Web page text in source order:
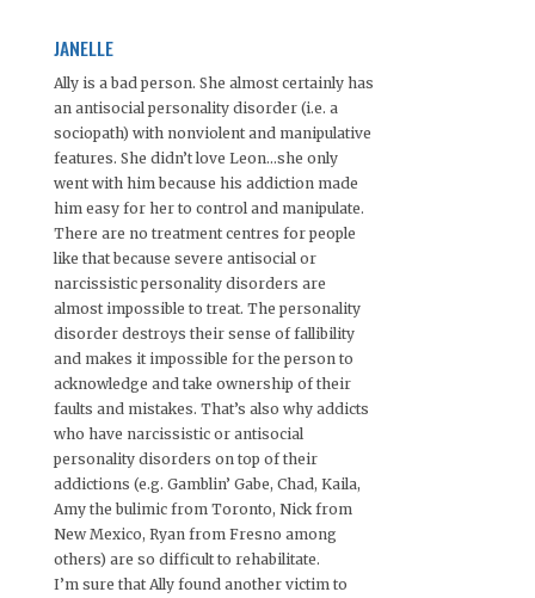
JANELLE
Ally is a bad person. She almost certainly has
an antisocial personality disorder (i.e. a
sociopath) with nonviolent and manipulative
features. She didn’t love Leon…she only
went with him because his addiction made
him easy for her to control and manipulate.
There are no treatment centres for people
like that because severe antisocial or
narcissistic personality disorders are
almost impossible to treat. The personality
disorder destroys their sense of fallibility
and makes it impossible for the person to
acknowledge and take ownership of their
faults and mistakes. That’s also why addicts
who have narcissistic or antisocial
personality disorders on top of their
addictions (e.g. Gamblin’ Gabe, Chad, Kaila,
Amy the bulimic from Toronto, Nick from
New Mexico, Ryan from Fresno among
others) are so difficult to rehabilitate.
I’m sure that Ally found another victim to